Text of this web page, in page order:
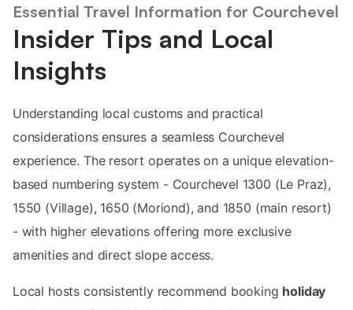
Essential Travel Information for Courchevel
Insider Tips and Local
Insights
Understanding local customs and practical
considerations ensures a seamless Courchevel
experience. The resort operates on a unique elevation-
based numbering system - Courchevel 1300 (Le Praz),
1550 (Village), 1650 (Moriond), and 1850 (main resort)
- with higher elevations offering more exclusive
amenities and direct slope access.
Local hosts consistently recommend booking holiday